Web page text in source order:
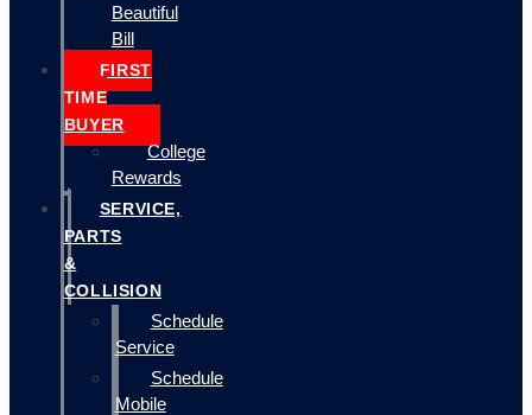
Beautiful
Bill
FIRST
TIME
BUYER
College
Rewards
SERVICE,
PARTS
&
COLLISION
Schedule
Service
Schedule
Mobile